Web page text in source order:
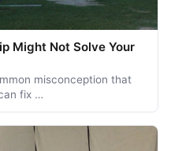
Might Not Solve Your
misconception that
fix …